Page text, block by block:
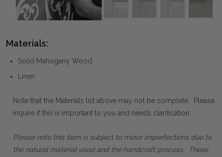
Materials:
Solid Mahogany Wood
Linen
Note that the Materials list above may not be complete. Please
inquire if this is important to you and needs clarification.
Please note this item is subject to minor imperfections due to
the natural material used and the handcraft process. These